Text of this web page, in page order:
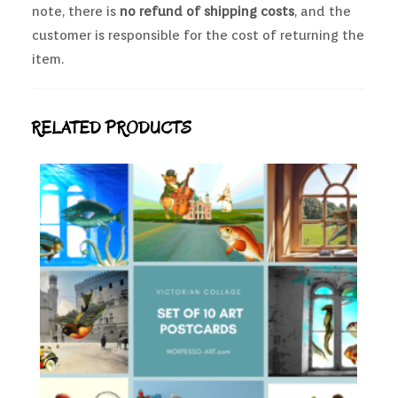
note, there is no refund of shipping costs, and the
customer is responsible for the cost of returning the
item.
RELATED PRODUCTS